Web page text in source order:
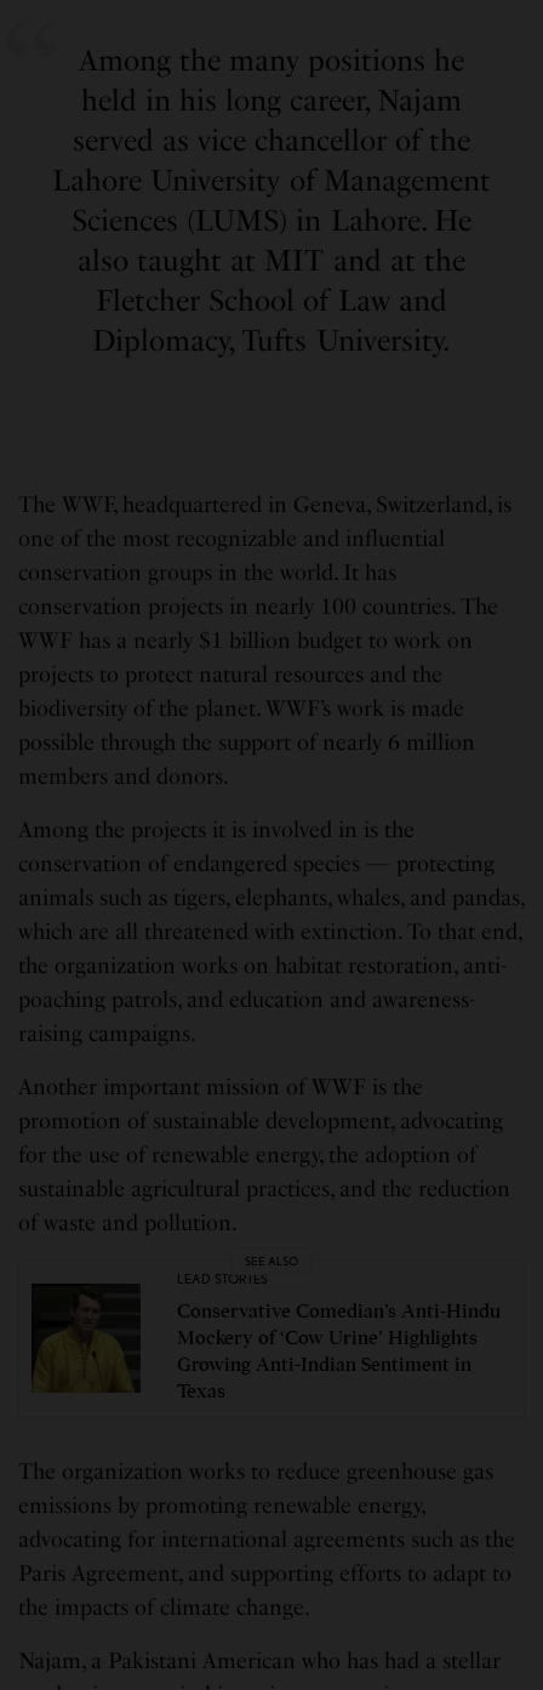
Among the many positions he
held in his long career, Najam
served as vice chancellor of the
Lahore University of Management
Sciences (LUMS) in Lahore. He
also taught at MIT and at the
Fletcher School of Law and
Diplomacy, Tufts University.
The WWF, headquartered in Geneva, Switzerland, is
one of the most recognizable and influential
conservation groups in the world. It has
conservation projects in nearly 100 countries. The
WWF has a nearly $1 billion budget to work on
projects to protect natural resources and the
biodiversity of the planet. WWF’s work is made
possible through the support of nearly 6 million
members and donors.
Among the projects it is involved in is the
conservation of endangered species — protecting
animals such as tigers, elephants, whales, and pandas,
which are all threatened with extinction. To that end,
the organization works on habitat restoration, anti-
poaching patrols, and education and awareness-
raising campaigns.
Another important mission of WWF is the
promotion of sustainable development, advocating
for the use of renewable energy, the adoption of
sustainable agricultural practices, and the reduction
of waste and pollution.
SEE ALSO
LEAD STORIES
Conservative Comedian’s Anti-Hindu
Mockery of ‘Cow Urine’ Highlights
Growing Anti-Indian Sentiment in
Texas
The organization works to reduce greenhouse gas
emissions by promoting renewable energy,
advocating for international agreements such as the
Paris Agreement, and supporting efforts to adapt to
the impacts of climate change.
Najam, a Pakistani American who has had a stellar